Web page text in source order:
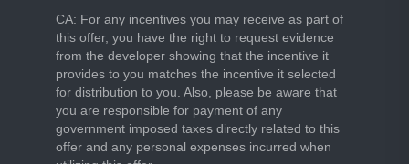
CA: For any incentives you may receive as part of
this offer, you have the right to request evidence
from the developer showing that the incentive it
provides to you matches the incentive it selected
for distribution to you. Also, please be aware that
you are responsible for payment of any
government imposed taxes directly related to this
offer and any personal expenses incurred when